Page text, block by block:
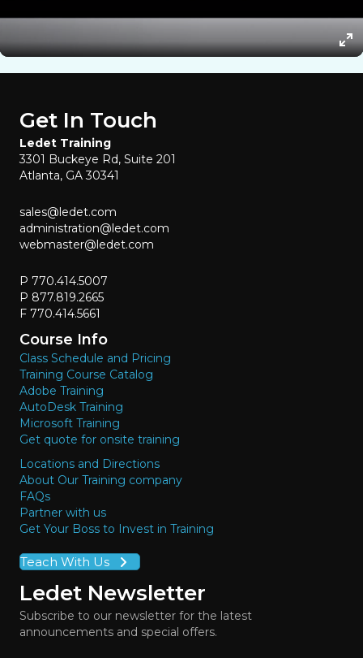
Get In Touch
Ledet Training
3301 Buckeye Rd, Suite 201
Atlanta, GA 30341
sales@ledet.com
administration@ledet.com
webmaster@ledet.com
P 770.414.5007
P 877.819.2665
F 770.414.5661
Course Info
Class Schedule and Pricing
Training Course Catalog
Adobe Training
AutoDesk Training
Microsoft Training
Get quote for onsite training
Locations and Directions
About Our Training company
FAQs
Partner with us
Get Your Boss to Invest in Training
Teach With Us
Ledet Newsletter
Subscribe to our newsletter for the latest
announcements and special offers.